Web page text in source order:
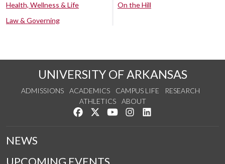
Health, Wellness & Life
Law & Governing
On the Hill
UNIVERSITY OF ARKANSAS
ADMISSIONS ACADEMICS CAMPUS LIFE
RESEARCH
ATHLETICS
ABOUT
Like us on Facebook
Follow us on Twitter
Watch us on YouTube
See us on Instagram
NEWS